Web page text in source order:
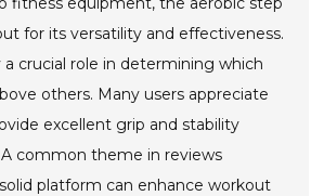
for its versatility and effectiveness.
a crucial role in determining which
others. Many users appreciate
excellent grip and stability
common theme in reviews
platform can enhance workout